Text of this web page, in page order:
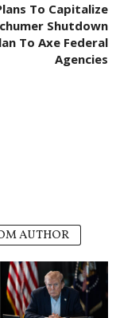
To Capitalize
Shutdown
To Axe Federal
Agencies
AUTHOR